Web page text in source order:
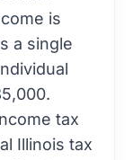
is
a single
tax
Illinois tax